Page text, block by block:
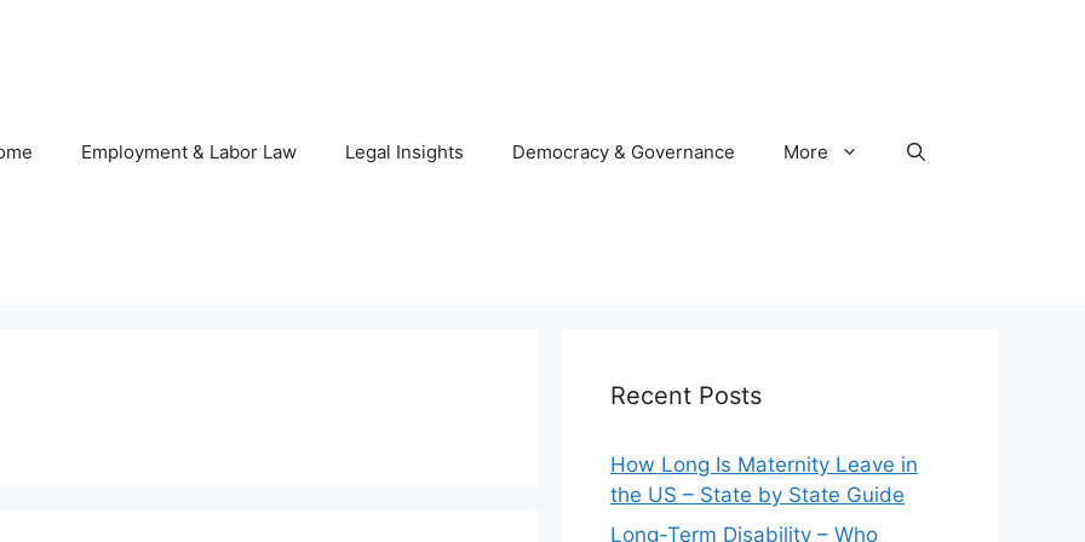
Employment & Labor Law Legal Insights Democracy & Governance More
Recent Posts
How Long Is Maternity Leave in
the US – State by State Guide
Long-Term Disability – Who